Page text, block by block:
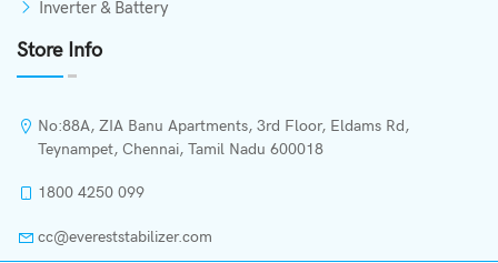
Inverter & Battery
Store Info
No:88A, ZIA Banu Apartments, 3rd Floor, Eldams Rd,
Teynampet, Chennai, Tamil Nadu 600018
1800 4250 099
cc@evereststabilizer.com